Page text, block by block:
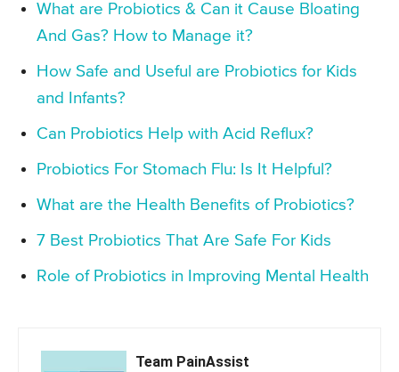
What are Probiotics & Can it Cause Bloating
And Gas? How to Manage it?
How Safe and Useful are Probiotics for Kids
and Infants?
Can Probiotics Help with Acid Reflux?
Probiotics For Stomach Flu: Is It Helpful?
What are the Health Benefits of Probiotics?
7 Best Probiotics That Are Safe For Kids
Role of Probiotics in Improving Mental Health
Team PainAssist